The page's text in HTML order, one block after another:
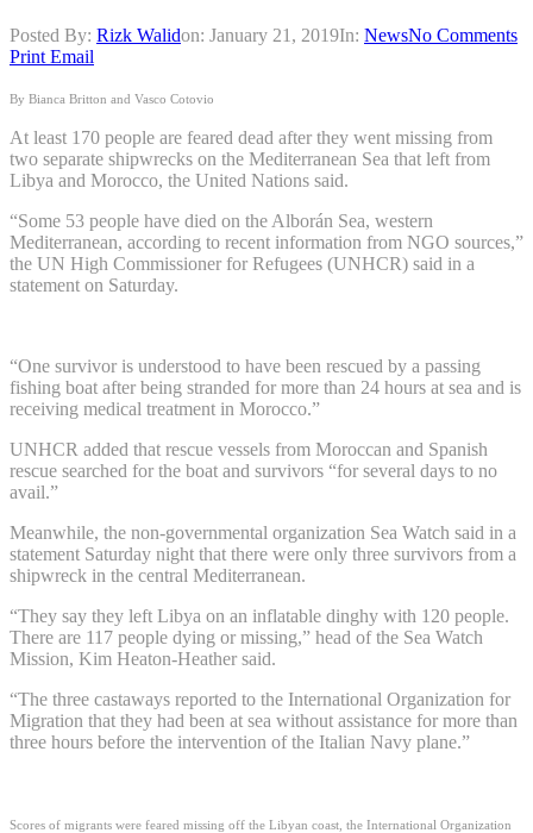
Posted By: Rizk Walidon: January 21, 2019In: NewsNo Comments
Print Email
By Bianca Britton and Vasco Cotovio
At least 170 people are feared dead after they went missing from
two separate shipwrecks on the Mediterranean Sea that left from
Libya and Morocco, the United Nations said.
“Some 53 people have died on the Alborán Sea, western
Mediterranean, according to recent information from NGO sources,”
the UN High Commissioner for Refugees (UNHCR) said in a
statement on Saturday.
“One survivor is understood to have been rescued by a passing
fishing boat after being stranded for more than 24 hours at sea and is
receiving medical treatment in Morocco.”
UNHCR added that rescue vessels from Moroccan and Spanish
rescue searched for the boat and survivors “for several days to no
avail.”
Meanwhile, the non-governmental organization Sea Watch said in a
statement Saturday night that there were only three survivors from a
shipwreck in the central Mediterranean.
“They say they left Libya on an inflatable dinghy with 120 people.
There are 117 people dying or missing,” head of the Sea Watch
Mission, Kim Heaton-Heather said.
“The three castaways reported to the International Organization for
Migration that they had been at sea without assistance for more than
three hours before the intervention of the Italian Navy plane.”
Scores of migrants were feared missing off the Libyan coast, the International Organization